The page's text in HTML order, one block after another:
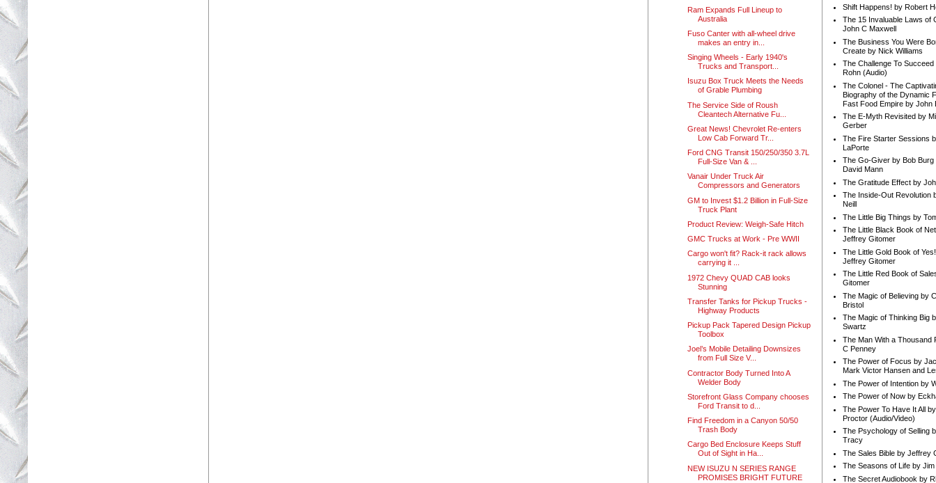
Ram Expands Full Lineup to
Australia
Fuso Canter with all-wheel drive
makes an entry in...
Singing Wheels - Early 1940's
Trucks and Transport...
Isuzu Box Truck Meets the Needs
of Grable Plumbing
The Service Side of Roush
Cleantech Alternative Fu...
Great News! Chevrolet Re-enters
Low Cab Forward Tr...
Ford CNG Transit 150/250/350 3.7L
Full-Size Van & ...
Vanair Under Truck Air
Compressors and Generators
GM to Invest $1.2 Billion in Full-Size
Truck Plant
Product Review: Weigh-Safe Hitch
GMC Trucks at Work - Pre WWII
Cargo won't fit? Rack-it rack allows
carrying it ...
1972 Chevy QUAD CAB looks
Stunning
Transfer Tanks for Pickup Trucks -
Highway Products
Pickup Pack Tapered Design Pickup
Toolbox
Joel’s Mobile Detailing Downsizes
from Full Size V...
Contractor Body Turned Into A
Welder Body
Storefront Glass Company chooses
Ford Transit to d...
Find Freedom in a Canyon 50/50
Trash Body
Cargo Bed Enclosure Keeps Stuff
Out of Sight in Ha...
NEW ISUZU N SERIES RANGE
PROMISES BRIGHT FUTURE
Shift Happens! by Robert
The 15 Invaluable Laws of
John C Maxwell
The Business You Were
Create by Nick Williams
The Challenge To Succeed
Rohn (Audio)
The Colonel - The
Biography of the Dynamic
Fast Food Empire by John
The E-Myth Revisited by
Gerber
The Fire Starter Sessions
LaPorte
The Go-Giver by Bob Burg
David Mann
The Gratitude Effect by
The Inside-Out Revolution
Neill
The Little Big Things by
The Little Black Book of
Jeffrey Gitomer
The Little Gold Book of
Jeffrey Gitomer
The Little Red Book of
Gitomer
The Magic of Believing by
Bristol
The Magic of Thinking Big
Swartz
The Man With a Thousand
C Penney
The Power of Focus by
Mark Victor Hansen and
The Power of Intention by
The Power of Now by
The Power To Have It All
Proctor (Audio/Video)
The Psychology of Selling
Tracy
The Sales Bible by Jeffrey
The Seasons of Life by Jim
The Secret Audiobook by